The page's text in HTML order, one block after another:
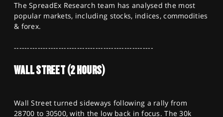
SPORTS
The SpreadEx Research team has analysed the most
popular markets, including stocks, indices, commodities
& forex.
-----------------------------------------------------
WALL STREET (2 HOURS)
Wall Street turned sideways following a rally from
28700 to 30500, with the low back in focus. The 30k